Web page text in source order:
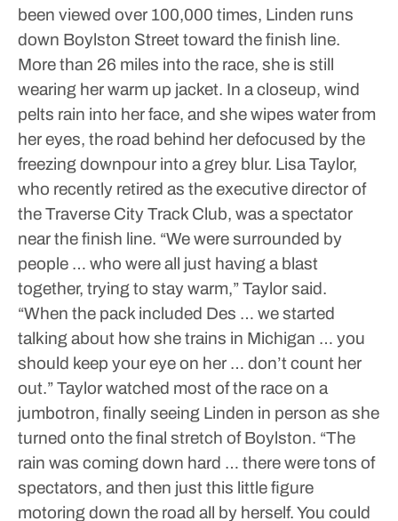
been viewed over 100,000 times, Linden runs
down Boylston Street toward the finish line.
More than 26 miles into the race, she is still
wearing her warm up jacket. In a closeup, wind
pelts rain into her face, and she wipes water from
her eyes, the road behind her defocused by the
freezing downpour into a grey blur. Lisa Taylor,
who recently retired as the executive director of
the Traverse City Track Club, was a spectator
near the finish line. “We were surrounded by
people … who were all just having a blast
together, trying to stay warm,” Taylor said.
“When the pack included Des … we started
talking about how she trains in Michigan … you
should keep your eye on her … don’t count her
out.”Taylor watched most of the race on a
jumbotron, finally seeing Linden in person as she
turned onto the final stretch of Boylston. “The
rain was coming down hard … there were tons of
spectators, and then just this little figure
motoring down the road all by herself. You could